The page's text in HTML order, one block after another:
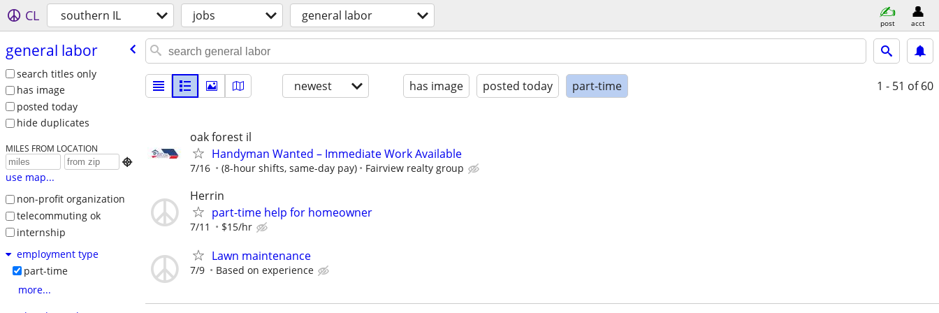
CL southern IL jobs general labor post acct
general labor
search titles only
has image
posted today
hide duplicates
MILES FROM LOCATION

use map...
non-profit organization
telecommuting ok
internship
employment type
part-time
more...
newest has image posted today part-time 1 - 51 of 60
oak forest il
Handyman Wanted – Immediate Work Available
7/16 (8-hour shifts, same-day pay) Fairview realty group
Herrin
part-time help for homeowner
7/11 $15/hr
Lawn maintenance
7/9 Based on experience